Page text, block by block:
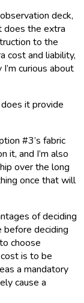
deck,
does the extra
to the
cost and liability,
curious about
it provide
#3’s fabric
it, and I’m also
over the long
once that will
of deciding
deciding
choose
is to be
a mandatory
cause a